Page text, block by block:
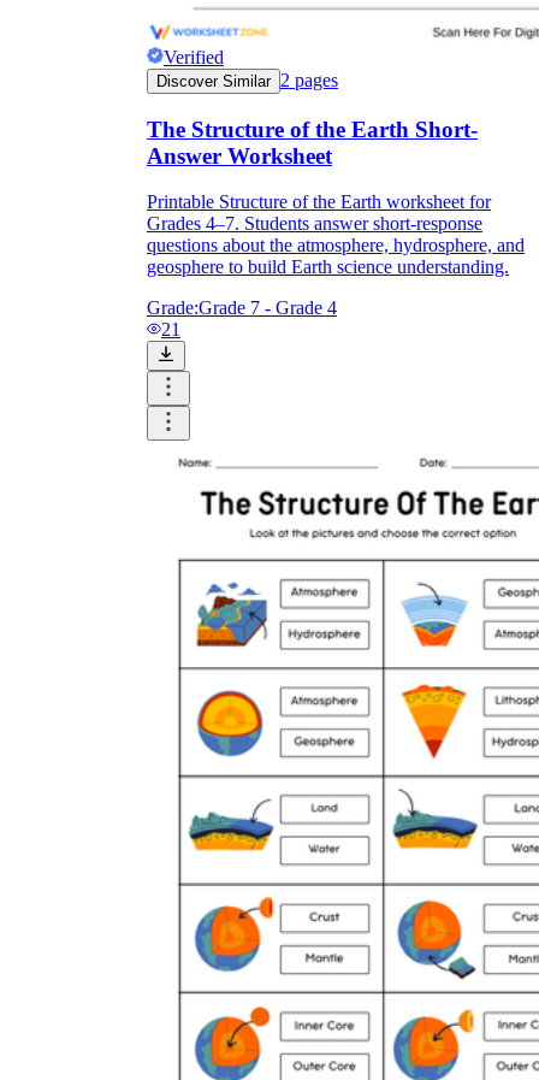
Verified
Discover Similar 2 pages
The Structure of the Earth Short-
Answer Worksheet
Printable Structure of the Earth worksheet for
Grades 4–7. Students answer short-response
questions about the atmosphere, hydrosphere, and
geosphere to build Earth science understanding.
Grade:Grade 7 - Grade 4
21